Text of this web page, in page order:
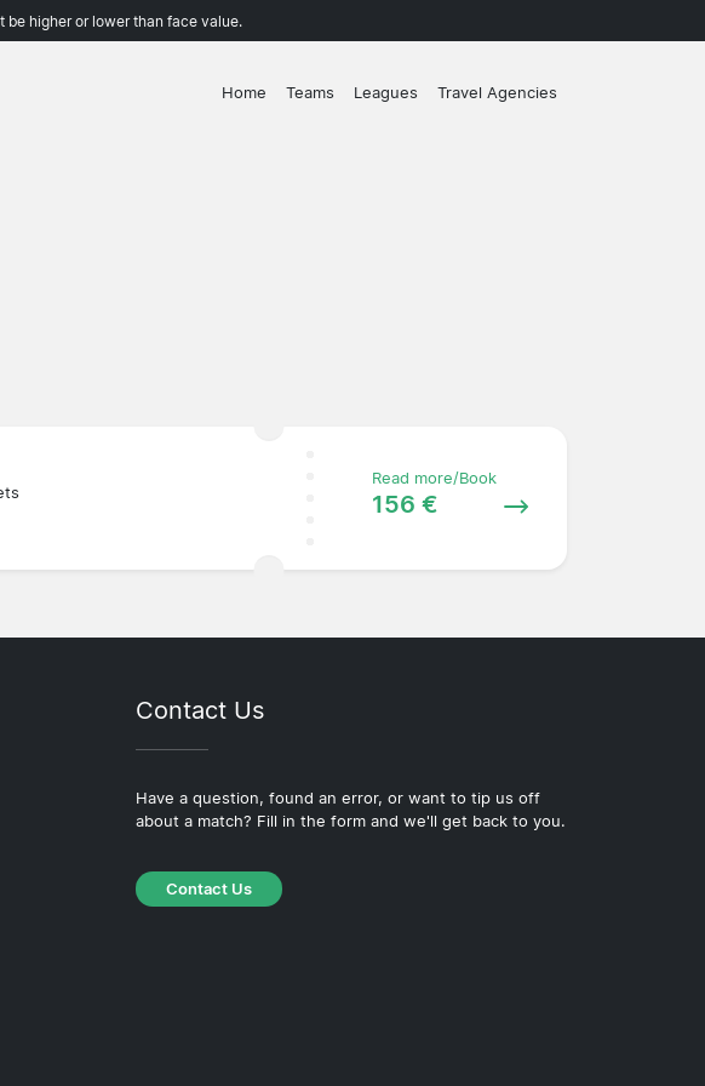
be higher or lower than face value.
Home Teams Leagues Travel Agencies
Read more/Book
156 €
Contact Us
Have a question, found an error, or want to tip us off
about a match? Fill in the form and we'll get back to you.
Contact Us